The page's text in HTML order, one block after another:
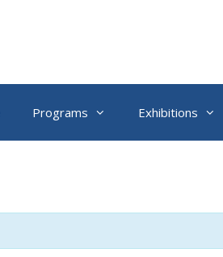
Programs Exhibitions